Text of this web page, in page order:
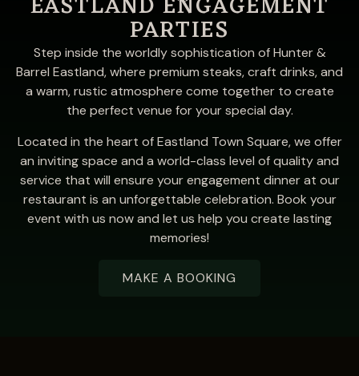
PARTIES
Step inside the worldly sophistication of Hunter &
Barrel Eastland, where premium steaks, craft drinks, and
a warm, rustic atmosphere come together to create
the perfect venue for your special day.
Located in the heart of Eastland Town Square, we offer
an inviting space and a world-class level of quality and
service that will ensure your engagement dinner at our
restaurant is an unforgettable celebration. Book your
event with us now and let us help you create lasting
memories!
MAKE A BOOKING